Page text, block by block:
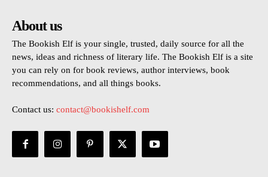
About us
The Bookish Elf is your single, trusted, daily source for all the
news, ideas and richness of literary life. The Bookish Elf is a site
you can rely on for book reviews, author interviews, book
recommendations, and all things books.
Contact us: contact@bookishelf.com